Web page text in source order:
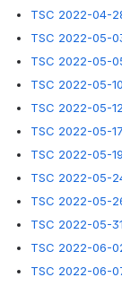
TSC 2022-04-
TSC 2022-05-
TSC 2022-05-
TSC 2022-05-
TSC 2022-05-
TSC 2022-05-
TSC 2022-05-
TSC 2022-05-
TSC 2022-05-
TSC 2022-05-
TSC 2022-06-
TSC 2022-06-